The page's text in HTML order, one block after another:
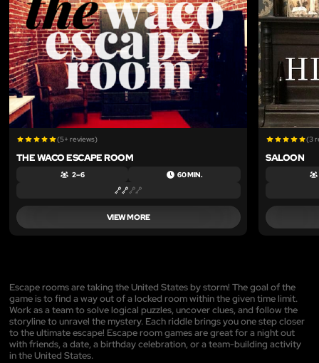
(5+ reviews)
THE WACO ESCAPE ROOM
2 – 6 60 MIN.
VIEW MORE
(3
SALOON
Escape rooms are taking the United States by storm! The goal of the
game is to find a way out of a locked room within the given time limit.
Work as a team to solve logical puzzles, uncover clues, and follow the
storyline to unravel the mystery. Each riddle brings you one step closer
to the ultimate escape! Escape room games are great for a night out
with friends, a date, a birthday celebration, or a team-building activity
in the United States.